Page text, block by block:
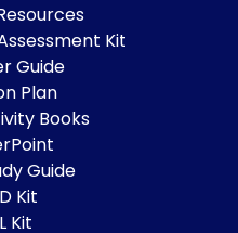
Kit
Guide
Plan
Books
Guide
Kit
Kit